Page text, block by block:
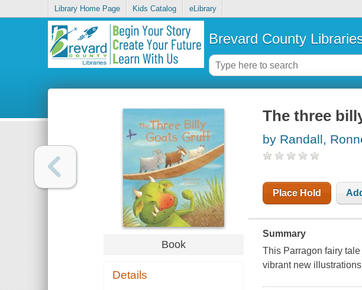
Library Home Page Kids Catalog eLibrary
Brevard County
Book
Details
The three
by Randall,
Place Hold
Summary
This Parragon fairy
vibrant new